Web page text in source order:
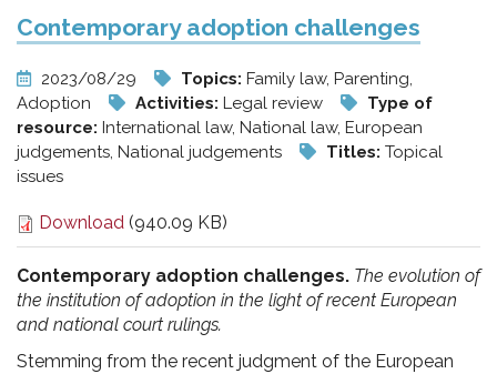
Contemporary adoption challenges
2023/08/29 Topics: Family law, Parenting,
Adoption
Activities: Legal review
Type of
resource: International law, National law, European
judgements, National judgements
Titles: Topical
issues
Download (940.09 KB)
Contemporary adoption challenges. The evolution of
the institution of adoption in the light of recent European
and national court rulings.
Stemming from the recent judgment of the European